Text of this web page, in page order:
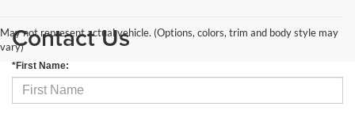
May not represent actual vehicle. (Options, colors, trim and body style may
vary)Contact Us
*First Name: